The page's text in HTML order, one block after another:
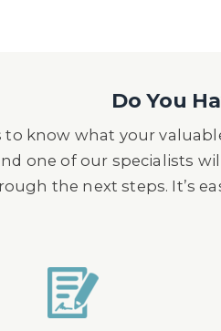
Do You
to know what your
one of our specialists
the next steps. It’s